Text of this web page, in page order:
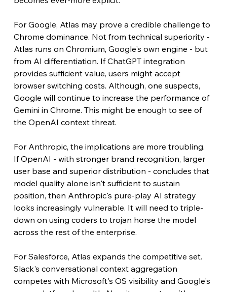
For Google, Atlas may prove a credible challenge to
Chrome dominance. Not from technical superiority -
Atlas runs on Chromium, Google's own engine - but
from AI differentiation. If ChatGPT integration
provides sufficient value, users might accept
browser switching costs. Although, one suspects,
Google will continue to increase the performance of
Gemini in Chrome. This might be enough to see of
the OpenAI context threat.
For Anthropic, the implications are more troubling.
If OpenAI - with stronger brand recognition, larger
user base and superior distribution - concludes that
model quality alone isn't sufficient to sustain
position, then Anthropic's pure-play AI strategy
looks increasingly vulnerable. It will need to triple-
down on using coders to trojan horse the model
across the rest of the enterprise.
For Salesforce, Atlas expands the competitive set.
Slack's conversational context aggregation
competes with Microsoft's OS visibility and Google's